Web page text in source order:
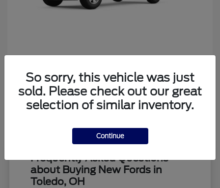
Starting at $39,373
Disclosure
Frequently Asked Questions
about Buying New Fords in
Toledo, OH
So sorry, this vehicle was just
sold. Please check out our great
selection of similar inventory.
Continue